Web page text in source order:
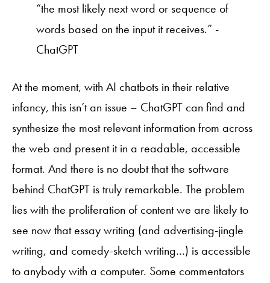
“the most likely next word or sequence of
words based on the input it receives.” -
ChatGPT
At the moment, with AI chatbots in their relative
infancy, this isn’t an issue – ChatGPT can find and
synthesize the most relevant information from across
the web and present it in a readable, accessible
format. And there is no doubt that the software
behind ChatGPT is truly remarkable. The problem
lies with the proliferation of content we are likely to
see now that essay writing (and advertising-jingle
writing, and comedy-sketch writing…) is accessible
to anybody with a computer. Some commentators